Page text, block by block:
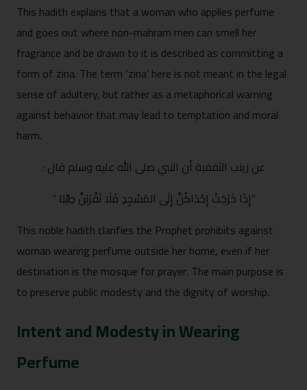
This hadith explains that a woman who applies perfume
and goes out where non-mahram men can smell her
fragrance and be drawn to it is described as committing a
form of zina. The term ‘zina’ here is not meant in the legal
sense of adultery, but rather as a metaphorical warning
against behavior that may lead to temptation and moral
harm.
: عن زينب الثقفية أن النبي صلى الله عليه وسلم قال
“ إِذَا خَرَجَتْ إِحْدَاكُنَّ إِلَى المَسْجِدِ فَلَا تَقْرَبَنَّ طِيْبَا”
This noble hadith clarifies the Prophet prohibits against
woman wearing perfume outside her home, even if her
destination is the mosque for prayer. The main purpose is
to preserve public modesty and the dignity of worship.
Intent and Modesty in Wearing
Perfume